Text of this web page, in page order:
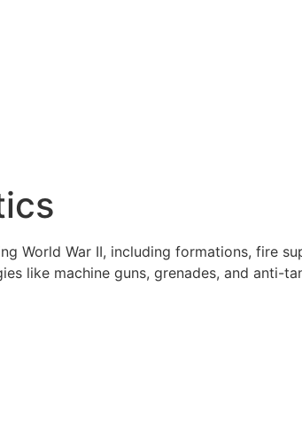
World War II, including formations, fire
like machine guns, grenades, and anti-